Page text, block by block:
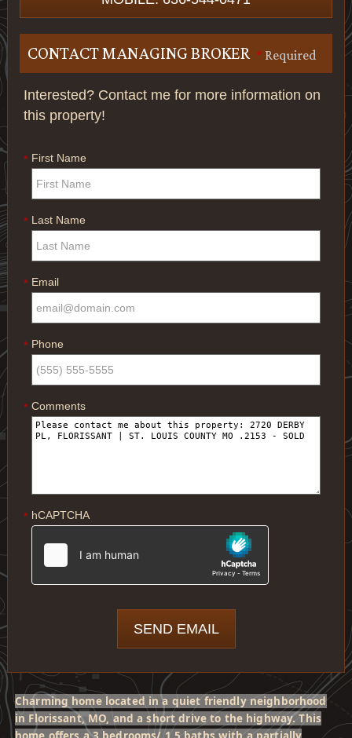
* Required
CONTACT MANAGING BROKER
Interested? Contact me for more information on
this property!
* First Name
* Last Name
* Email
* Phone
* Comments
* hCAPTCHA
Charming home located in a quiet friendly neighborhood
in Florissant, MO, and a short drive to the highway. This